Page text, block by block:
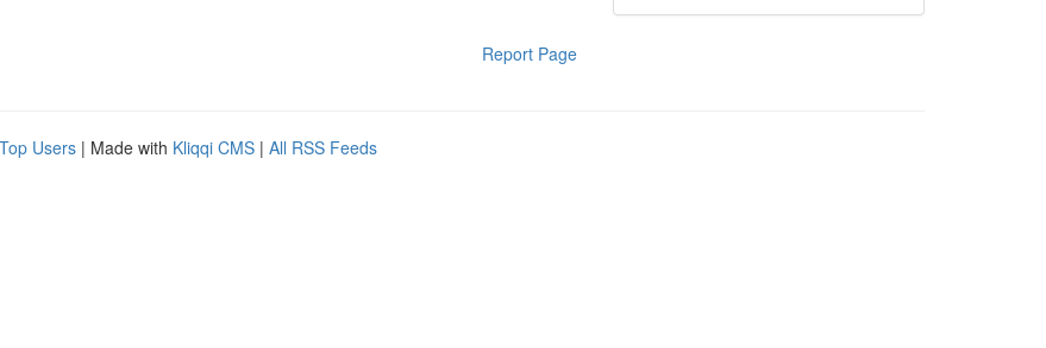
Report Page
Top Users | Made with Kliqqi CMS | All RSS Feeds